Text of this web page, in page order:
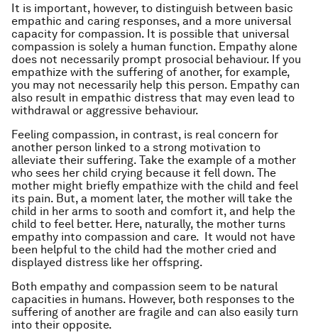
It is important, however, to distinguish between basic
empathic and caring responses, and a more universal
capacity for compassion. It is possible that universal
compassion is solely a human function. Empathy alone
does not necessarily prompt prosocial behaviour. If you
empathize with the suffering of another, for example,
you may not necessarily help this person. Empathy can
also result in empathic distress that may even lead to
withdrawal or aggressive behaviour.
Feeling compassion, in contrast, is real concern for
another person linked to a strong motivation to
alleviate their suffering. Take the example of a mother
who sees her child crying because it fell down. The
mother might briefly empathize with the child and feel
its pain. But, a moment later, the mother will take the
child in her arms to sooth and comfort it, and help the
child to feel better. Here, naturally, the mother turns
empathy into compassion and care. It would not have
been helpful to the child had the mother cried and
displayed distress like her offspring.
Both empathy and compassion seem to be natural
capacities in humans. However, both responses to the
suffering of another are fragile and can also easily turn
into their opposite.